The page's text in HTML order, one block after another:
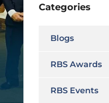
Categories
Blogs
RBS Awards
RBS Events